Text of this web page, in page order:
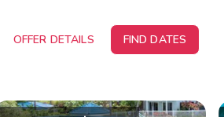
OFFER DETAILS FIND DATES